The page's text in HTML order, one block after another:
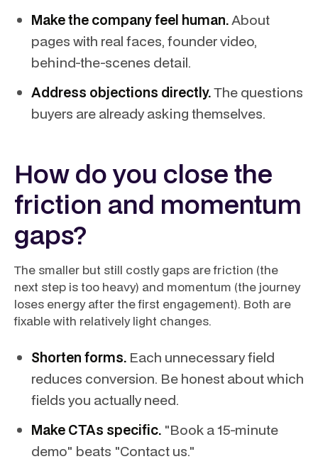
Make the company feel human.About
pages with real faces, founder video,
behind-the-scenes detail.
Address objections directly.The questions
buyers are already asking themselves.
How do you close the
friction and momentum
gaps?
The smaller but still costly gaps are friction (the
next step is too heavy) and momentum (the journey
loses energy after the first engagement). Both are
fixable with relatively light changes.
Shorten forms. Each unnecessary field
reduces conversion. Be honest about which
fields you actually need.
Make CTAs specific. "Book a 15-minute
demo" beats "Contact us."